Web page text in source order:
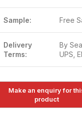
Sample: Free
Delivery
Terms:
By
UPS,